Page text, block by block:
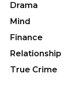
Drama
Mind
Finance
Relationship
True Crime